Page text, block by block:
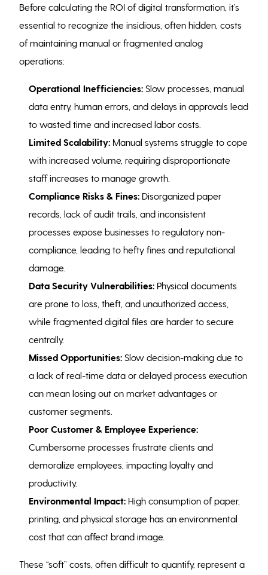
Before calculating the ROI of digital transformation, it’s
essential to recognize the insidious, often hidden, costs
of maintaining manual or fragmented analog
operations:
Operational Inefficiencies: Slow processes, manual
data entry, human errors, and delays in approvals lead
to wasted time and increased labor costs.
Limited Scalability: Manual systems struggle to cope
with increased volume, requiring disproportionate
staff increases to manage growth.
Compliance Risks & Fines: Disorganized paper
records, lack of audit trails, and inconsistent
processes expose businesses to regulatory non-
compliance, leading to hefty fines and reputational
damage.
Data Security Vulnerabilities: Physical documents
are prone to loss, theft, and unauthorized access,
while fragmented digital files are harder to secure
centrally.
Missed Opportunities: Slow decision-making due to
a lack of real-time data or delayed process execution
can mean losing out on market advantages or
customer segments.
Poor Customer & Employee Experience:
Cumbersome processes frustrate clients and
demoralize employees, impacting loyalty and
productivity.
Environmental Impact: High consumption of paper,
printing, and physical storage has an environmental
cost that can affect brand image.
These “soft” costs, often difficult to quantify, represent a